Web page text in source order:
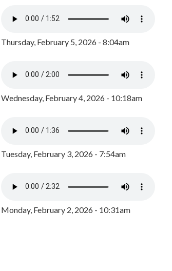
Thursday, February 5, 2026 - 8:04am
Wednesday, February 4, 2026 - 10:18am
Tuesday, February 3, 2026 - 7:54am
Monday, February 2, 2026 - 10:31am